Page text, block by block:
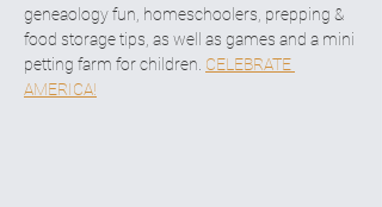
geneaology fun, homeschoolers, prepping &
food storage tips, as well as games and a mini
petting farm for children. CELEBRATE
AMERICA!